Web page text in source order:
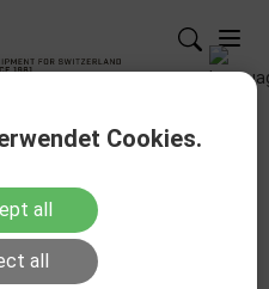
Cookies.
all
all